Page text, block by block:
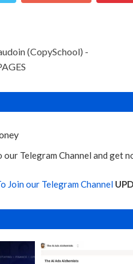
(CopySchool) -
our Telegram Channel and
Join our Telegram Channel